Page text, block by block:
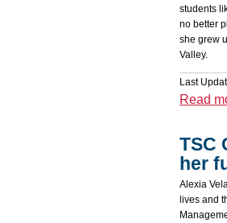
students
no better
she grew
Valley.
Last
Read
TSC
her
Alexia
lives and